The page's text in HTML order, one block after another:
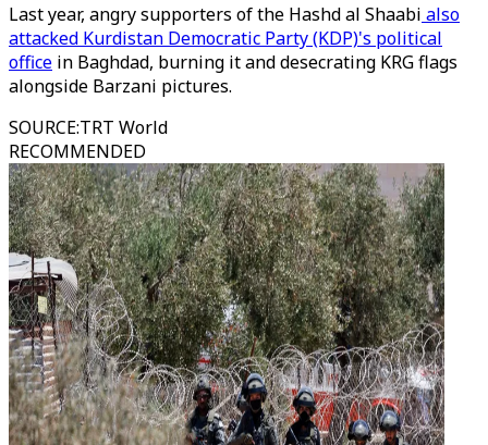
Last year, angry supporters of the Hashd al Shaabi also
attacked Kurdistan Democratic Party (KDP)'s political
office in Baghdad, burning it and desecrating KRG flags
alongside Barzani pictures.
SOURCE:TRT World
RECOMMENDED